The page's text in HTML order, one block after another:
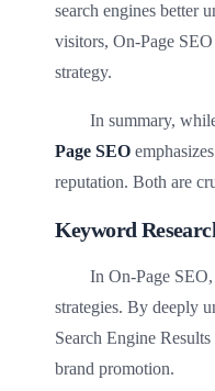
search engines better
visitors, On-Page
strategy.
In summary,
Page SEO
reputation. Both are
Keyword
In On-Page
strategies. By deeply
Search Engine
brand promotion.